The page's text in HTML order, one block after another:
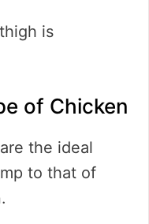
is
of Chicken
the ideal
to that of